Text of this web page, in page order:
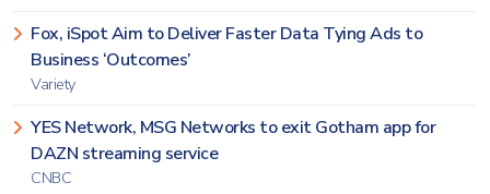
Fox, iSpot Aim to Deliver Faster Data Tying Ads to
Business ‘Outcomes’
Variety
YES Network, MSG Networks to exit Gotham app for
DAZN streaming service
CNBC